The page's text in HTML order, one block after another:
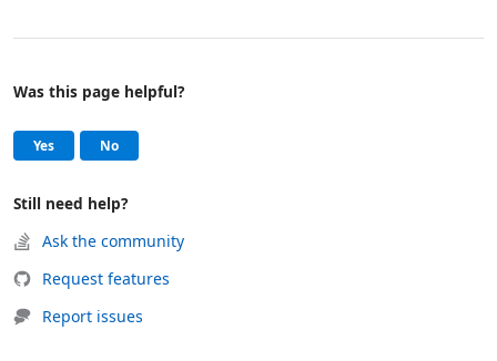
Help and support
Was this page helpful?
Yes, this page was helpful
No, this page was not helpful
Still need help?
Ask the community
Request features
Report issues